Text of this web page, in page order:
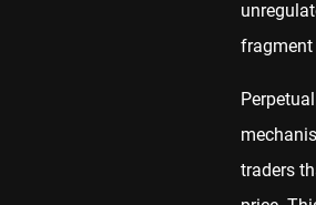
fragment
traders